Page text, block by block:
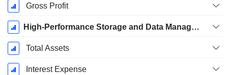
Gross Profit
High-Performance Storage and Data Management Solutions
Total Assets
Interest Expense